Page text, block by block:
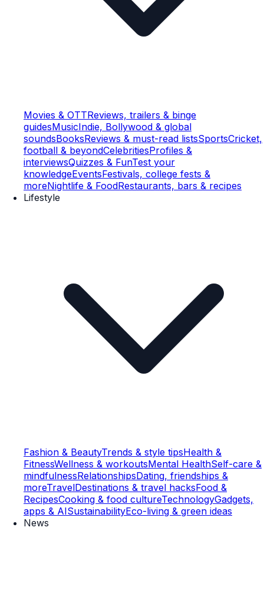
Movies & OTTReviews, trailers & binge
guidesMusicIndie, Bollywood & global
soundsBooksReviews & must-read listsSportsCricket,
football & beyondCelebritiesProfiles &
interviewsQuizzes & FunTest your
knowledgeEventsFestivals, college fests &
moreNightlife & FoodRestaurants, bars & recipes
Lifestyle
Fashion & BeautyTrends & style tipsHealth &
FitnessWellness & workoutsMental HealthSelf-care &
mindfulnessRelationshipsDating, friendships &
moreTravelDestinations & travel hacksFood &
RecipesCooking & food cultureTechnologyGadgets,
apps & AISustainabilityEco-living & green ideas
News